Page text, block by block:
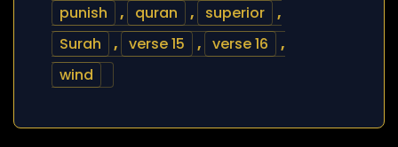
punish
, quran , superior
,
Surah
, verse 15 , verse 16
,
wind